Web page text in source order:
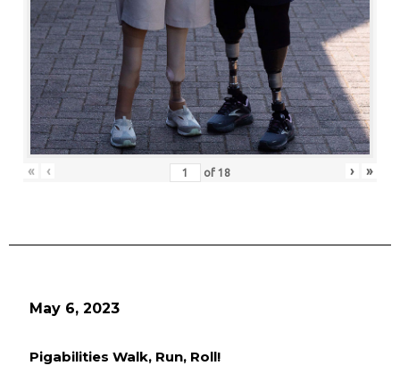
« ‹ of 18 › »
May 6, 2023
Pigabilities Walk, Run, Roll!